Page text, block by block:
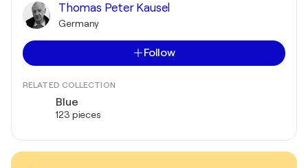
Thomas Peter Kausel
Germany
Follow
RELATED COLLECTION
Blue
123 pieces